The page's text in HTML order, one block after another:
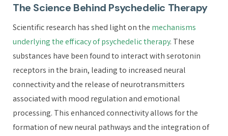
The Science Behind Psychedelic Therapy
Scientific research has shed light on the mechanisms
underlying the efficacy of psychedelic therapy. These
substances have been found to interact with serotonin
receptors in the brain, leading to increased neural
connectivity and the release of neurotransmitters
associated with mood regulation and emotional
processing. This enhanced connectivity allows for the
formation of new neural pathways and the integration of